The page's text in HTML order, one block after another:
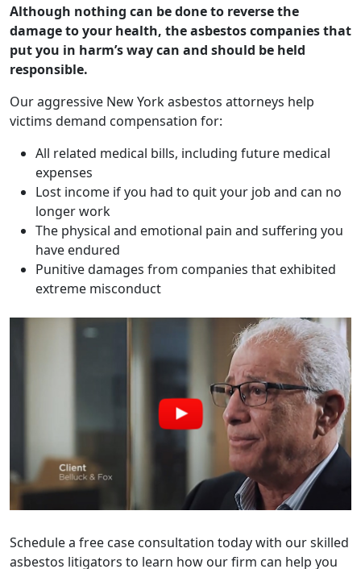
Although nothing can be done to reverse the
damage to your health, the asbestos companies that
put you in harm’s way can and should be held
responsible.
Our aggressive New York asbestos attorneys help
victims demand compensation for:
All related medical bills, including future medical
expenses
Lost income if you had to quit your job and can no
longer work
The physical and emotional pain and suffering you
have endured
Punitive damages from companies that exhibited
extreme misconduct
Schedule a free case consultation today with our skilled
asbestos litigators to learn how our firm can help you